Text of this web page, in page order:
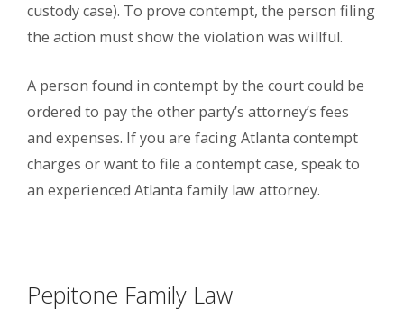
custody case). To prove contempt, the person filing
the action must show the violation was willful.
A person found in contempt by the court could be
ordered to pay the other party’s attorney’s fees
and expenses. If you are facing Atlanta contempt
charges or want to file a contempt case, speak to
an experienced Atlanta family law attorney.
Pepitone Family Law